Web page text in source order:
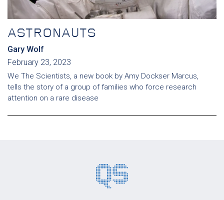
ASTRONAUTS
Gary Wolf
February 23, 2023
We The Scientists, a new book by Amy Dockser Marcus,
tells the story of a group of families who force research
attention on a rare disease